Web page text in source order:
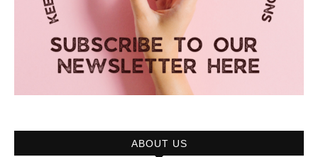
ABOUT US